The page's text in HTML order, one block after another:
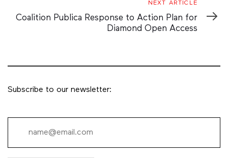
Article
NEXT ARTICLE
Coalition Publica Response to Action Plan for
Diamond Open Access
Subscribe to our newsletter: